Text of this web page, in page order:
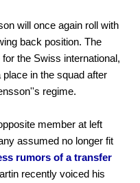
will once again roll with
back position. The
the Swiss international,
in the squad after
regime.
member at left
assumed no longer fit
rumors of a transfer
recently voiced his